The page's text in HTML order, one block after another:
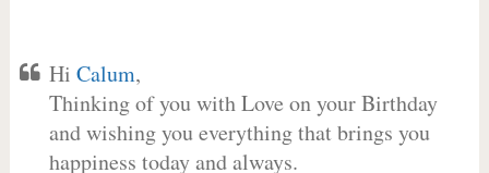
Hi Calum,
Thinking of you with Love on your Birthday
and wishing you everything that brings you
happiness today and always.